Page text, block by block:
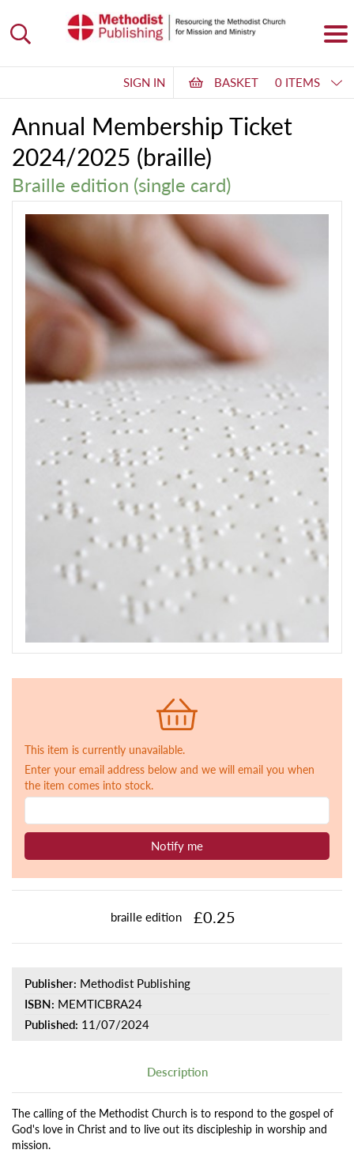
SIGN IN BASKET 0 ITEMS
Annual Membership Ticket
2024/2025 (braille)
Braille edition (single card)
This item is currently unavailable.
Enter your email address below and we will email you when
the item comes into stock.
Notify me
braille edition £0.25
Publisher: Methodist Publishing
ISBN: MEMTICBRA24
Published: 11/07/2024
Description
The calling of the Methodist Church is to respond to the gospel of
God's love in Christ and to live out its discipleship in worship and
mission.